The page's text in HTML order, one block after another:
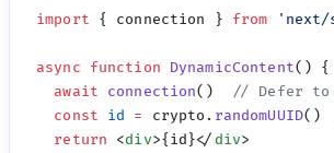
import { connection } from ' next/
async function DynamicContent
  await
connection()
  const
id = crypto. randomUUID()
  return
<div>{id}</div